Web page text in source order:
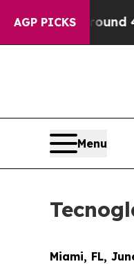
AGP PICKS
Around 40%.
Menu
Miami, FL,